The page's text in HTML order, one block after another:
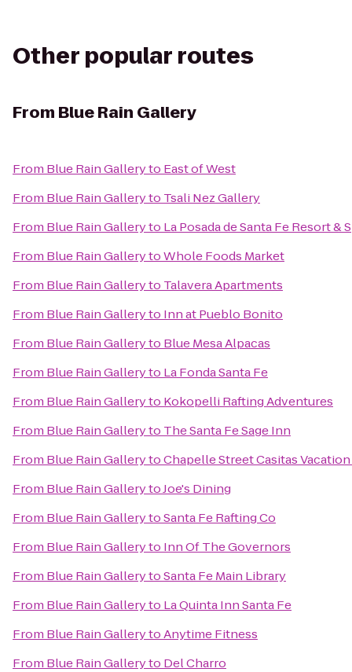
Other popular routes
From Blue Rain Gallery
From Blue Rain Galleryto East of West
From Blue Rain Galleryto Tsali Nez Gallery
From Blue Rain Galleryto La Posada de Santa Fe Resort &
From Blue Rain GallerytoWhole Foods Market
From Blue Rain Galleryto Talavera Apartments
From Blue Rain Galleryto Inn at Pueblo Bonito
From Blue Rain Galleryto Blue Mesa Alpacas
From Blue Rain Galleryto La Fonda Santa Fe
From Blue Rain Galleryto Kokopelli Rafting Adventures
From Blue Rain Galleryto The Santa Fe Sage Inn
From Blue Rain GallerytoChapelle Street Casitas
From Blue Rain GallerytoJoe's Dining
From Blue Rain GallerytoSanta Fe Rafting Co
From Blue Rain Galleryto Inn Of The Governors
From Blue Rain GallerytoSanta Fe Main Library
From Blue Rain Galleryto La Quinta Inn Santa Fe
From Blue Rain GallerytoAnytime Fitness
From Blue Rain Galleryto Del Charro